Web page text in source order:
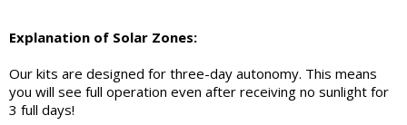
Explanation of Solar Zones:
Our kits are designed for three-day autonomy. This means
you will see full operation even after receiving no sunlight for
3 full days!